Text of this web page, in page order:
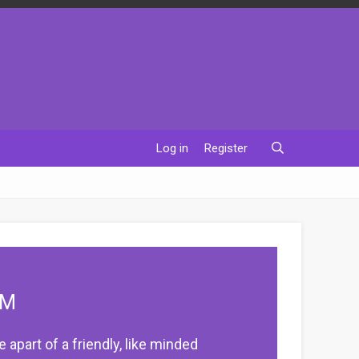
Log in Register
apart of a friendly, like minded